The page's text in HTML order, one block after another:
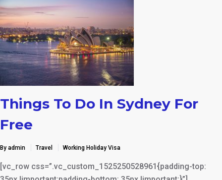
Things To Do In Sydney For
Free
By admin Travel Working Holiday Visa
[vc_row css=”.vc_custom_1525250528961{padding-top: